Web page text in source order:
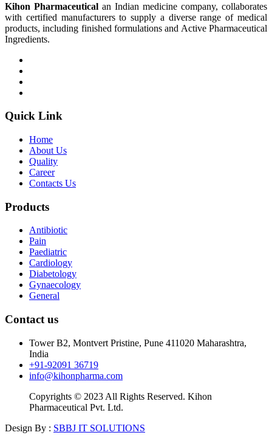
Kihon Pharmaceutical an Indian medicine company, collaborates
with certified manufacturers to supply a diverse range of medical
products, including finished formulations and Active Pharmaceutical
Ingredients.
Quick Link
Home
About Us
Quality
Career
Contacts Us
Products
Antibiotic
Pain
Paediatric
Cardiology
Diabetology
Gynaecology
General
Contact us
Tower B2, Montvert Pristine, Pune 411020 Maharashtra,
India
+91-92091 36719
info@kihonpharma.com
Copyrights © 2023 All Rights Reserved. Kihon
Pharmaceutical Pvt. Ltd.
Design By : SBBJ IT SOLUTIONS